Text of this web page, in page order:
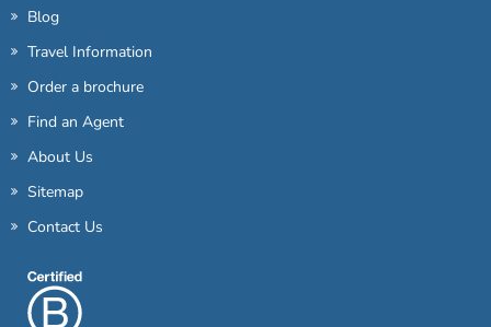
Blog
Travel Information
Order a brochure
Find an Agent
About Us
Sitemap
Contact Us